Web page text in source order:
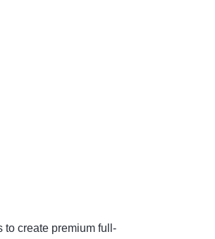
create premium full-